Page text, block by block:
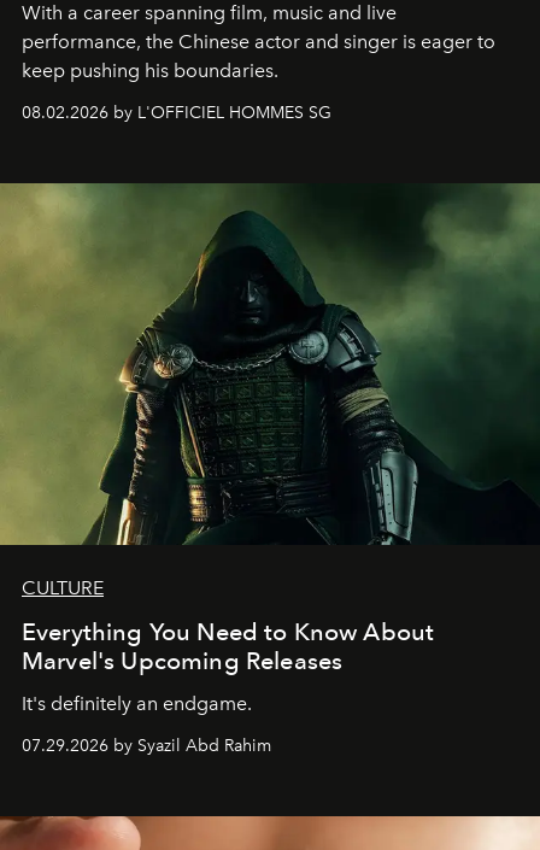
With a career spanning film, music and live
performance, the Chinese actor and singer is eager to
keep pushing his boundaries.
08.02.2026 by L'OFFICIEL HOMMES SG
CULTURE
Everything You Need to Know About
Marvel's Upcoming Releases
It's definitely an endgame.
07.29.2026 by Syazil Abd Rahim